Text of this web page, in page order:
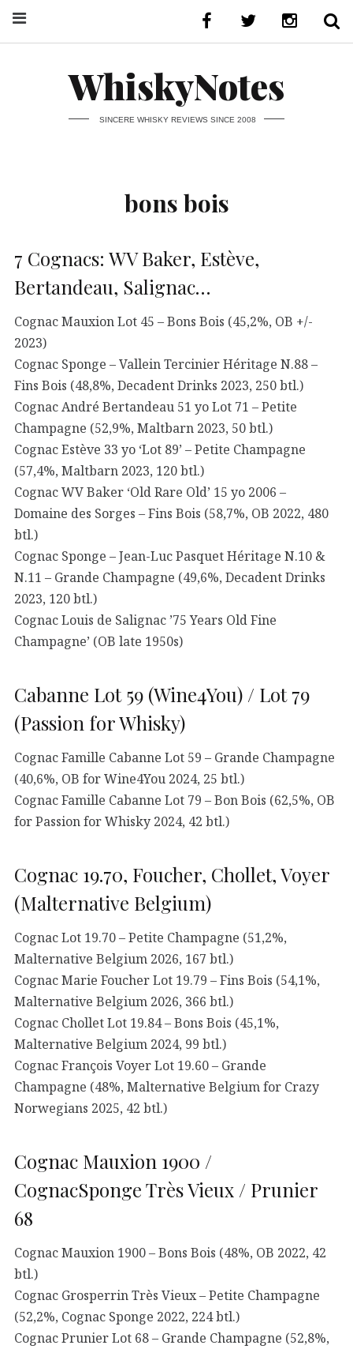
WhiskyNotes
SINCERE WHISKY REVIEWS SINCE 2008
bons bois
7 Cognacs: WV Baker, Estève,
Bertandeau, Salignac…
Cognac Mauxion Lot 45 – Bons Bois (45,2%, OB +/-
2023)
Cognac Sponge – Vallein Tercinier Héritage N.88 –
Fins Bois (48,8%, Decadent Drinks 2023, 250 btl.)
Cognac André Bertandeau 51 yo Lot 71 – Petite
Champagne (52,9%, Maltbarn 2023, 50 btl.)
Cognac Estève 33 yo ‘Lot 89’ – Petite Champagne
(57,4%, Maltbarn 2023, 120 btl.)
Cognac WV Baker ‘Old Rare Old’ 15 yo 2006 –
Domaine des Sorges – Fins Bois (58,7%, OB 2022, 480
btl.)
Cognac Sponge – Jean-Luc Pasquet Héritage N.10 &
N.11 – Grande Champagne (49,6%, Decadent Drinks
2023, 120 btl.)
Cognac Louis de Salignac ’75 Years Old Fine
Champagne’ (OB late 1950s)
Cabanne Lot 59 (Wine4You) / Lot 79
(Passion for Whisky)
Cognac Famille Cabanne Lot 59 – Grande Champagne
(40,6%, OB for Wine4You 2024, 25 btl.)
Cognac Famille Cabanne Lot 79 – Bon Bois (62,5%, OB
for Passion for Whisky 2024, 42 btl.)
Cognac 19.70, Foucher, Chollet, Voyer
(Malternative Belgium)
Cognac Lot 19.70 – Petite Champagne (51,2%,
Malternative Belgium 2026, 167 btl.)
Cognac Marie Foucher Lot 19.79 – Fins Bois (54,1%,
Malternative Belgium 2026, 366 btl.)
Cognac Chollet Lot 19.84 – Bons Bois (45,1%,
Malternative Belgium 2024, 99 btl.)
Cognac François Voyer Lot 19.60 – Grande
Champagne (48%, Malternative Belgium for Crazy
Norwegians 2025, 42 btl.)
Cognac Mauxion 1900 /
CognacSponge Très Vieux / Prunier
68
Cognac Mauxion 1900 – Bons Bois (48%, OB 2022, 42
btl.)
Cognac Grosperrin Très Vieux – Petite Champagne
(52,2%, Cognac Sponge 2022, 224 btl.)
Cognac Prunier Lot 68 – Grande Champagne (52,8%,